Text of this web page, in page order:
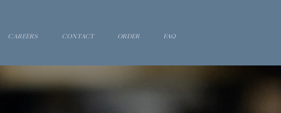
Careers Contact Order FAQ